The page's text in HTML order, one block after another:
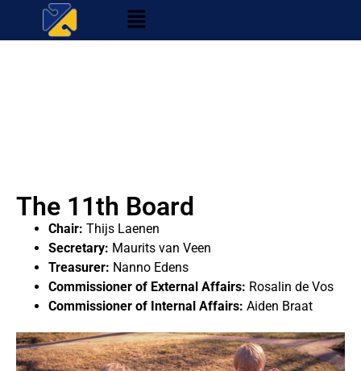
The 11th Board
Chair: Thijs Laenen
Secretary: Maurits van Veen
Treasurer: Nanno Edens
Commissioner of External Affairs: Rosalin de Vos
Commissioner of Internal Affairs: Aiden Braat